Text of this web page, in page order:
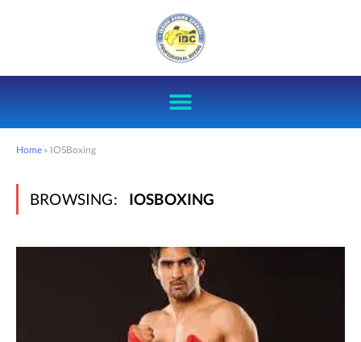
Home » IOSBoxing
BROWSING: IOSBOXING